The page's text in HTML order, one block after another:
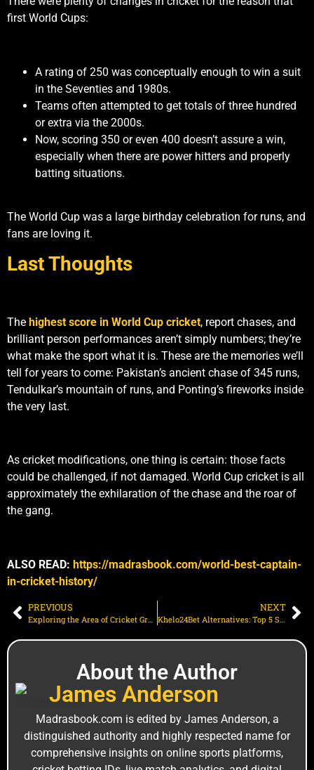
first World Cups:
A rating of 250 was conceptually enough to win a suit
in the Seventies and 1980s.
Teams often attempted to get totals of three hundred
or extra via the 2000s.
Now, scoring 350 or even 400 doesn’t assure a win,
especially when there are power hitters and properly
batting situations.
The World Cup was a large birthday celebration for runs, and
fans are loving it.
Last Thoughts
The highest score in World Cup cricket, report chases, and
brilliant person performances aren’t simply numbers; they’re
what make the sport what it is. These are the memories we’ll
tell for years to come: Pakistan’s ancient chase of 345 runs,
Tendulkar’s mountain of runs, and Ponting’s fireworks inside
the very last.
As cricket modifications, one thing is certain: those facts
could be challenged, if not damaged. World Cup cricket is all
approximately the exhilaration of the chase and the roar of
the gang.
ALSO READ: https://madrasbook.com/world-best-captain-
in-cricket-history/
PREVIOUS
Exploring the Area of Cricket Ground Across the World’s Top Stadiums
NEXT
Khelo24Bet Alternatives: Top 5 Sites for Indian Punters
About the Author
J‌a‌mes An‍derson
M⁠adrasbook.‌com is edi⁠ted by James Anderso‌n, a
distinguished a‍uthority and highly r⁠espe‍cted name for
comprehensiv⁠e insights on online sports platforms,